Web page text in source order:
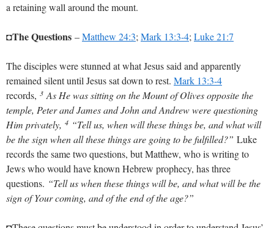
a retaining wall around the mount.
◘The Questions –Matthew 24:3; Mark 13:3-4; Luke 21:7
The disciples were stunned at what Jesus said and apparently
remained silent until Jesus sat down to rest. Mark 13:3-4
records, 3 As He was sitting on the Mount of Olives opposite the
temple, Peter and James and John and Andrew were questioning
Him privately, 4 “Tell us, when will these things be, and what will
be the sign when all these things are going to be fulfilled?” Luke
records the same two questions, but Matthew, who is writing to
Jews who would have known Hebrew prophecy, has three
questions. “Tell us when these things will be, and what will be the
sign of Your coming, and of the end of the age?”